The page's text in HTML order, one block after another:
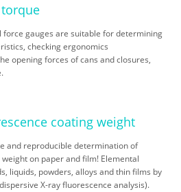
force gauges are suitable for determining
checking ergonomics
opening forces of cans and closures,
coating weight
and reproducible determination of
on paper and film! Elemental
liquids, powders, alloys and thin films by
X-ray fluorescence analysis).